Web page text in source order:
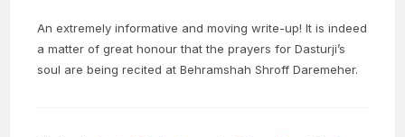
An extremely informative and moving write-up! It is indeed
a matter of great honour that the prayers for Dasturji’s
soul are being recited at Behramshah Shroff Daremeher.